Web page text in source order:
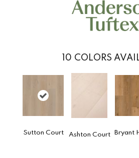
10 COLORS
Sutton Court Ashton Court Bryant